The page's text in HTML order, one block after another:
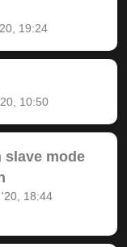
19:24
10:50
slave mode
18:44